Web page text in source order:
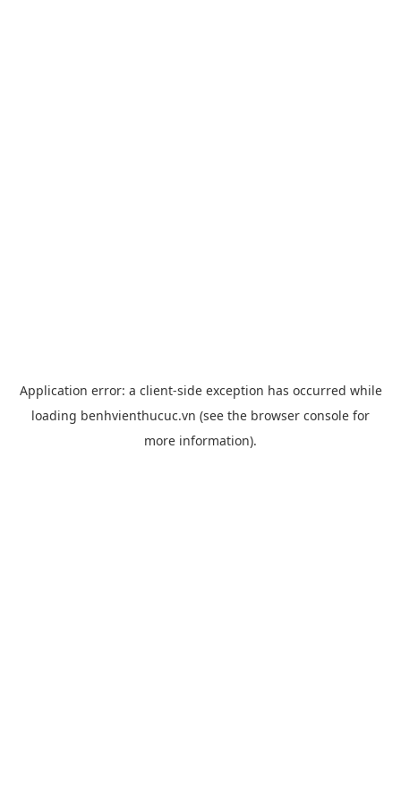
Application error: a client-side exception has occurred while
loading benhvienthucuc.vn (see the browser console for
more information).